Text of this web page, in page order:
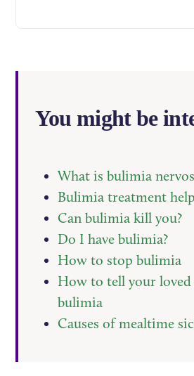
You might be
What is bulimia
Bulimia treatment help
Can bulimia kill you?
Do I have bulimia?
How to stop bulimia
How to tell your loved
bulimia
Causes of mealtime